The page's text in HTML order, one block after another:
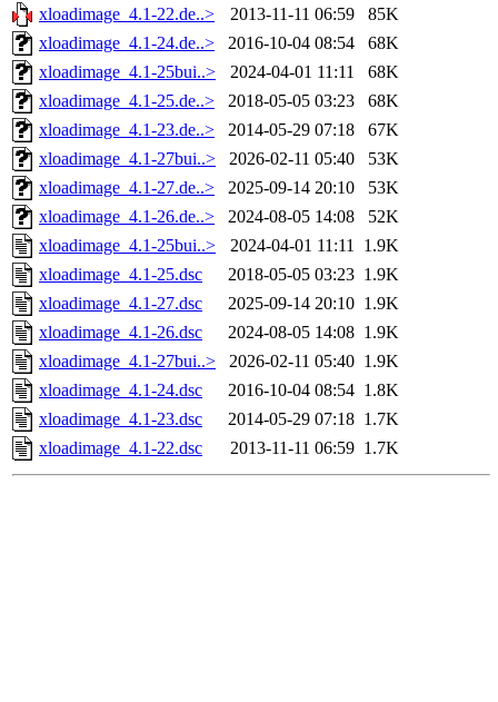
xloadimage_4.1-22.de..>
2013-11-11 06:59
85K
xloadimage_4.1-24.de..>
2016-10-04 08:54
68K
xloadimage_4.1-25bui..>
2024-04-01 11:11
68K
xloadimage_4.1-25.de..>
2018-05-05 03:23
68K
xloadimage_4.1-23.de..>
2014-05-29 07:18
67K
xloadimage_4.1-27bui..>
2026-02-11 05:40
53K
xloadimage_4.1-27.de..>
2025-09-14 20:10
53K
xloadimage_4.1-26.de..>
2024-08-05 14:08
52K
xloadimage_4.1-25bui..>
2024-04-01 11:11 1.9K
xloadimage_4.1-25.dsc
2018-05-05 03:23 1.9K
xloadimage_4.1-27.dsc
2025-09-14 20:10 1.9K
xloadimage_4.1-26.dsc
2024-08-05 14:08 1.9K
xloadimage_4.1-27bui..>
2026-02-11 05:40 1.9K
xloadimage_4.1-24.dsc
2016-10-04 08:54 1.8K
xloadimage_4.1-23.dsc
2014-05-29 07:18 1.7K
xloadimage_4.1-22.dsc
2013-11-11 06:59 1.7K